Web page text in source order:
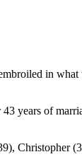
in
years of
Christopher